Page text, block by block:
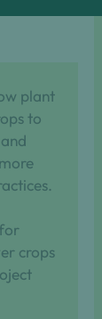
plant
to
crops